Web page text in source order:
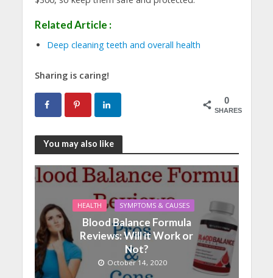
Related Article :
Deep cleaning teeth and overall health
Sharing is caring!
0
SHARES
You may also like
HEALTH SYMPTOMS & CAUSES
Blood Balance Formula
Reviews: Will it Work or
Not?
October 14, 2020